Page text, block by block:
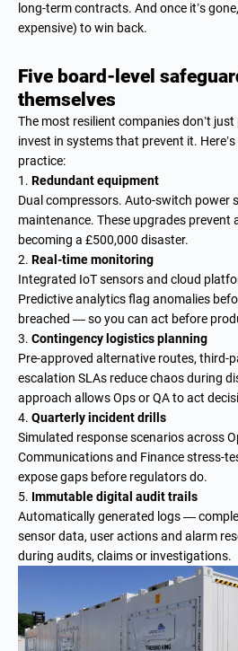
long-term contracts. And once it’s
expensive) to win back.
Five board-level
themselves
The most resilient companies don’t
invest in systems that prevent it.
practice:
Redundant equipment
Dual compressors. Auto-switch power
maintenance. These upgrades prevent
becoming a £500,000 disaster.
Real-time monitoring
Integrated IoT sensors and cloud
Predictive analytics flag anomalies
breached — so you can act before
Contingency logistics planning
Pre-approved alternative routes, third-
escalation SLAs reduce chaos during
approach allows Ops or QA to act
Quarterly incident drills
Simulated response scenarios across
Communications and Finance stress-
expose gaps before regulators do.
Immutable digital audit trails
Automatically generated logs —
sensor data, user actions and alarm
during audits, claims or investigations.